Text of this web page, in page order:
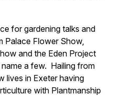
for gardening talks and
Palace Flower Show,
and the Eden Project
a few. Hailing from
lives in Exeter having
with Plantmanship